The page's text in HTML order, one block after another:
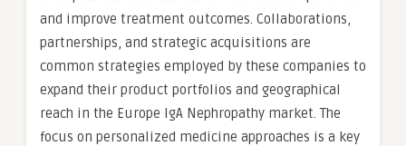
and improve treatment outcomes. Collaborations,
partnerships, and strategic acquisitions are
common strategies employed by these companies to
expand their product portfolios and geographical
reach in the Europe IgA Nephropathy market. The
focus on personalized medicine approaches is a key